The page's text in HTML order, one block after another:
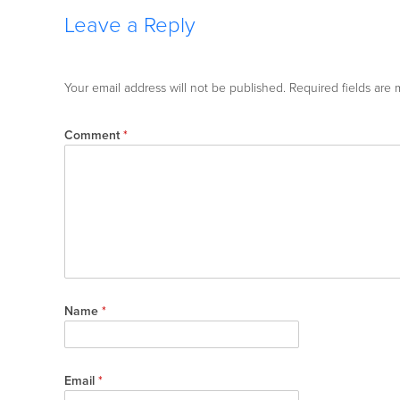
Leave a Reply
Your email address will not be published. Required fields are
Comment*
Name *
Email *